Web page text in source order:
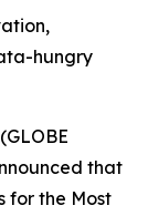
hungry
that
for the Most